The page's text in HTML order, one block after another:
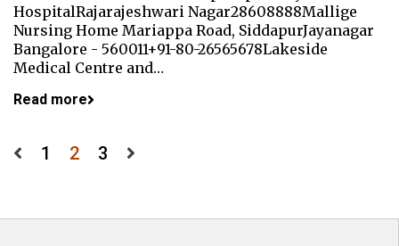
HospitalRajarajeshwari Nagar28608888Mallige
Nursing Home Mariappa Road, SiddapurJayanagar
Bangalore - 560011+91-80-26565678Lakeside
Medical Centre and…
Read more
Posts
1 2 3